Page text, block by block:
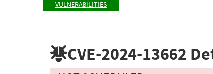
VULNERABILITIES
CVE-2024-13662